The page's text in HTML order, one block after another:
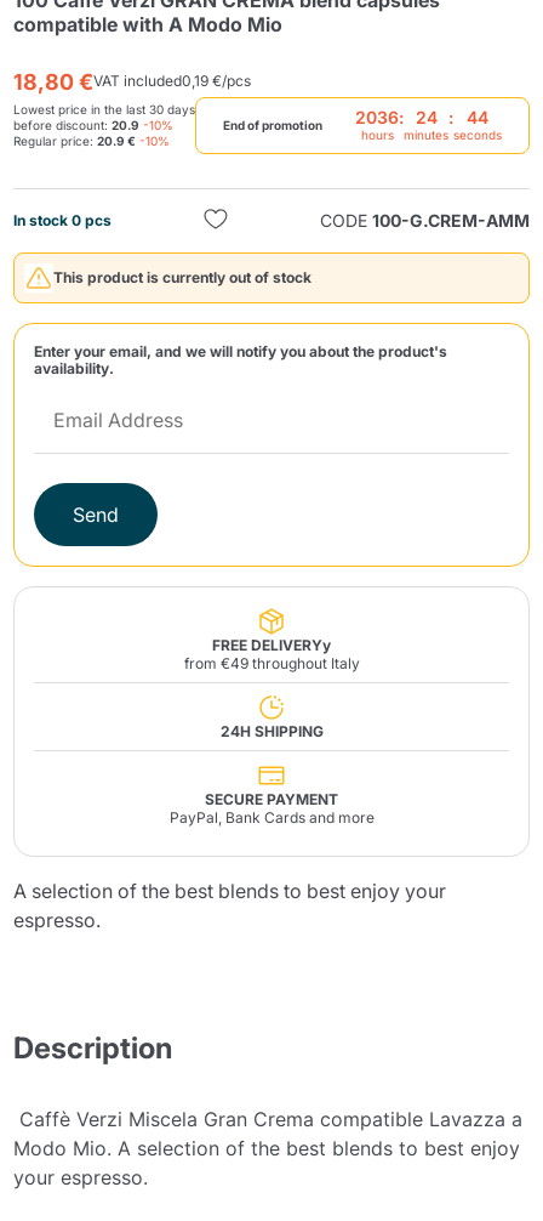
compatible with A Modo Mio
18,80 €VAT included0,19 €/pcs
Lowest price in the last 30 days
before discount:20.9 -10%
Regular price:20.9 € -10%
End of promotion 2036
hours
: 24
minutes
: 44
seconds
In stock 0 pcs CODE 100-G.CREM-AMM
This product is currently out of stock
Enter your email, and we will notify you about the product's
availability.
Send
FREE DELIVERYy
from €49 throughout Italy
24H SHIPPING
SECURE PAYMENT
PayPal, Bank Cards and more
A selection of the best blends to best enjoy your
espresso.
Description
Caffè Verzi Miscela Gran Crema compatible Lavazza a
Modo Mio. A selection of the best blends to best enjoy
your espresso.